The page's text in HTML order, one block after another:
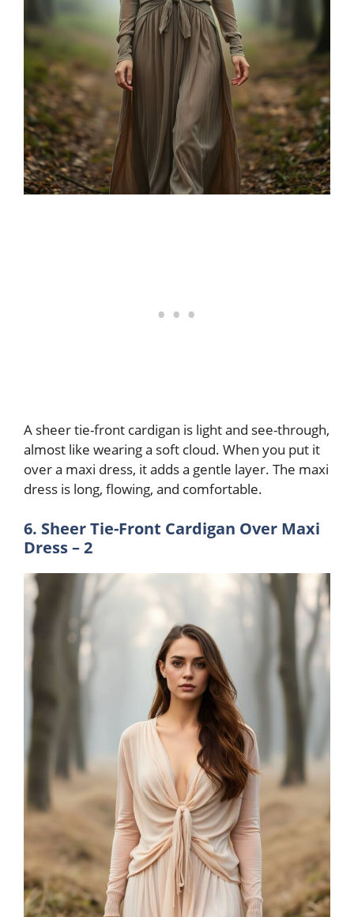
A sheer tie-front cardigan is light and see-through,
almost like wearing a soft cloud. When you put it
over a maxi dress, it adds a gentle layer. The maxi
dress is long, flowing, and comfortable.
6. Sheer Tie-Front Cardigan Over Maxi
Dress – 2